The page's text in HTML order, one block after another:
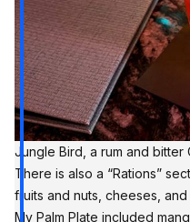
Jungle Bird, a rum and
There is also a “Rations”
fruits and nuts, cheeses,
My Palm Plate included